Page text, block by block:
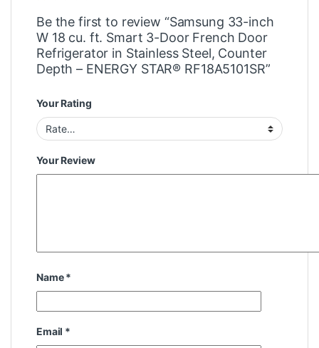
Be the first to review “Samsung 33-inch
W 18 cu. ft. Smart 3-Door French Door
Refrigerator in Stainless Steel, Counter
Depth – ENERGY STAR® RF18A5101SR”
Your Rating
Your Review
Name*
Email *